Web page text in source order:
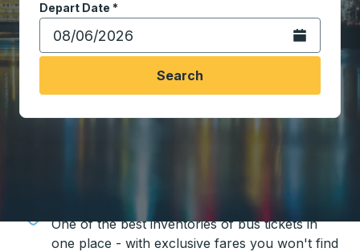
Depart Date *
Type the date in date format 2 digit month slash 2
Open the
Search
Travel made simple with Trailways
One of the best inventories of bus tickets in
one place - with exclusive fares you won't find